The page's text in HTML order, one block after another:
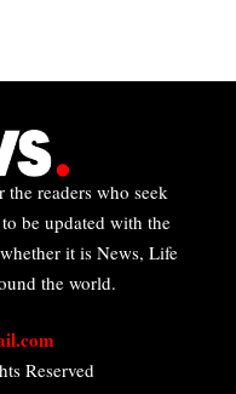
readers who seek
be updated with the
it is News, Life
the world.
Reserved